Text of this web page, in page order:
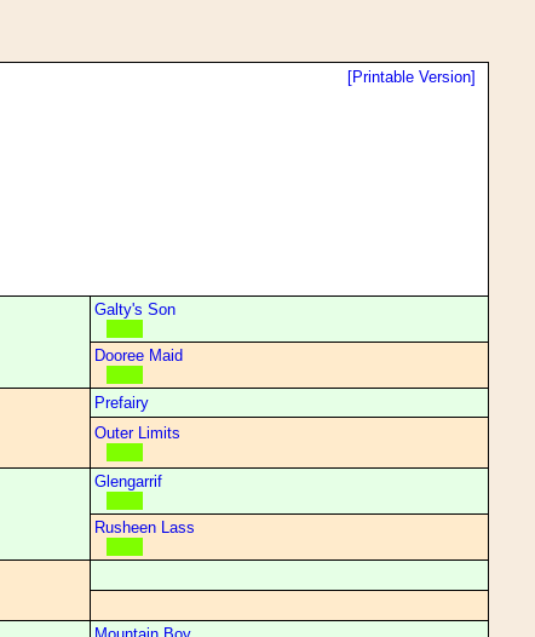
[Printable Version]
Galty's Son
Dooree Maid
Prefairy
Outer Limits
Glengarrif
Rusheen Lass